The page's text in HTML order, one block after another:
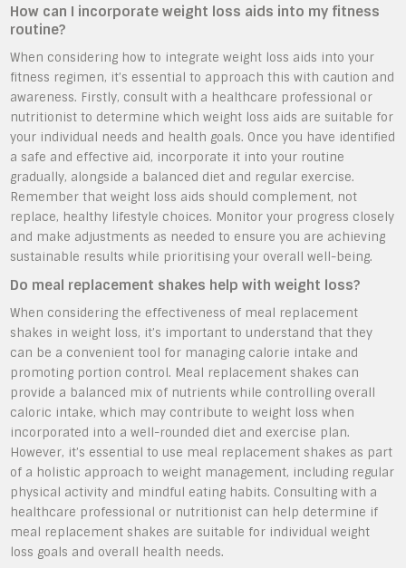
How can I incorporate weight loss aids into my fitness
routine?
When considering how to integrate weight loss aids into your
fitness regimen, it’s essential to approach this with caution and
awareness. Firstly, consult with a healthcare professional or
nutritionist to determine which weight loss aids are suitable for
your individual needs and health goals. Once you have identified
a safe and effective aid, incorporate it into your routine
gradually, alongside a balanced diet and regular exercise.
Remember that weight loss aids should complement, not
replace, healthy lifestyle choices. Monitor your progress closely
and make adjustments as needed to ensure you are achieving
sustainable results while prioritising your overall well-being.
Do meal replacement shakes help with weight loss?
When considering the effectiveness of meal replacement
shakes in weight loss, it’s important to understand that they
can be a convenient tool for managing calorie intake and
promoting portion control. Meal replacement shakes can
provide a balanced mix of nutrients while controlling overall
caloric intake, which may contribute to weight loss when
incorporated into a well-rounded diet and exercise plan.
However, it’s essential to use meal replacement shakes as part
of a holistic approach to weight management, including regular
physical activity and mindful eating habits. Consulting with a
healthcare professional or nutritionist can help determine if
meal replacement shakes are suitable for individual weight
loss goals and overall health needs.